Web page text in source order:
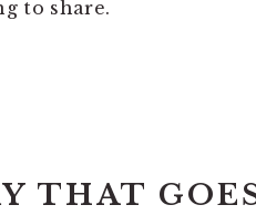
to share.
THAT